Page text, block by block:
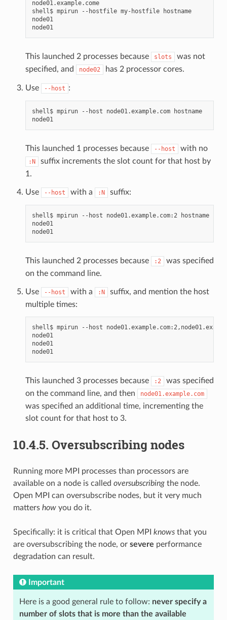
node01.example.come
shell$ mpirun --hostfile my-hostfile
hostname
node01
node01
This launched 2 processes because slots
was not
specified, and
node02 has 2 processor cores.
Use --host :
shell$ mpirun --host node01.example.com
hostname
node01
This launched 1 processes because --host with no
:N
suffix increments the slot count for that host by
1.
Use --host with a :N suffix:
shell$ mpirun --host node01.example.com:2
hostname
node01
node01
This launched 2 processes because :2
was specified
on the command line.
Use --host with a :N
suffix, and mention the host
multiple times:
shell$ mpirun --host
node01
node01
node01
This launched 3 processes because :2
was specified
on the command line, and then
node01.example.com
was specified an additional time, incrementing the
slot count for that host to 3.
10.4.5. Oversubscribing nodes
Running more MPI processes than processors are
available on a node is called oversubscribingthe node.
Open MPI can oversubscribe nodes, but it very much
matters howyou do it.
Specifically: it is critical that Open MPI knowsthat you
are oversubscribing the node, or severe performance
degradation can result.
Important
Here is a good general rule to follow: never specify a
number of slots that is more than the available